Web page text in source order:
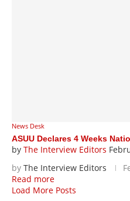
News Desk
ASUU Declares 4 Weeks
by The Interview Editors
by The Interview Editors
Read more
Load More Posts